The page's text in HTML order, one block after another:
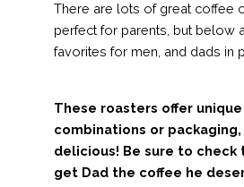
There are lots of great coffee
perfect for parents, but below
favorites for men, and dads in
These roasters offer
combinations or
delicious! Be sure to check
get Dad the coffee he